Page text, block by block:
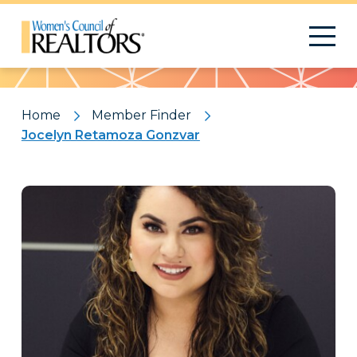
Pattern
Home
Member Finder
Jocelyn Retamoza Gonzvar